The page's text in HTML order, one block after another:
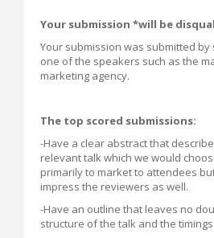
Your submission *will be
Your submission was submitted
one of the speakers such as the
marketing agency.
The top scored submissions:
-Have a clear abstract that
relevant talk which we would
primarily to market to attendees
impress the reviewers as well.
-Have an outline that leaves no
structure of the talk and the timings